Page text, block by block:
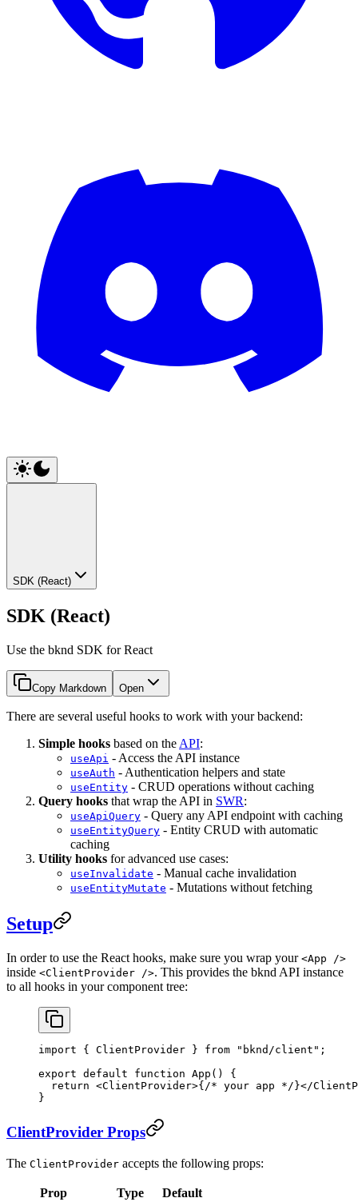
SDK (React)
SDK (React)
Use the bknd SDK for React
Copy Markdown Open
There are several useful hooks to work with your backend:
Simple hooks based on the API:
useApi - Access the API instance
useAuth - Authentication helpers and state
useEntity - CRUD operations without caching
Query hooks that wrap the API in SWR:
useApiQuery - Query any API endpoint with caching
useEntityQuery - Entity CRUD with automatic
caching
Utility hooks for advanced use cases:
useInvalidate - Manual cache invalidation
useEntityMutate - Mutations without fetching
Setup
In order to use the React hooks, make sure you wrap your <App />
inside <ClientProvider />. This provides the bknd API instance
to all hooks in your component tree:
import { ClientProvider } from "bknd/client" ;
export default function App () {
  return
<ClientProvider>{ /* your app */}</
}
ClientProvider Props
The ClientProvider accepts the following props:
Prop Type Default